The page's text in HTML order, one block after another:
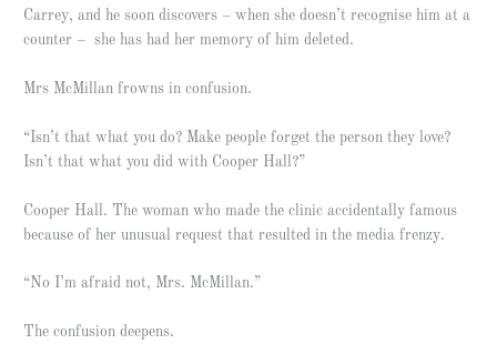
Carrey, and he soon discovers – when she doesn’t recognise him at a
counter – she has had her memory of him deleted.
Mrs McMillan frowns in confusion.
“Isn’t that what you do? Make people forget the person they love?
Isn’t that what you did with Cooper Hall?”
Cooper Hall. The woman who made the clinic accidentally famous
because of her unusual request that resulted in the media frenzy.
“No I’m afraid not, Mrs. McMillan.”
The confusion deepens.